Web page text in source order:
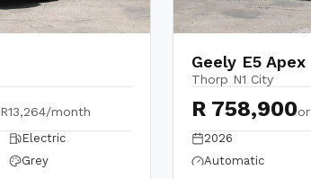
R13,264/month
Electric
Grey
Geely E5 Apex
Thorp N1 City
R 758,900or
2026
Automatic